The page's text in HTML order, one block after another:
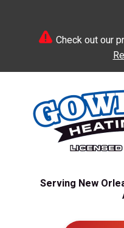
Check out our
Serving New